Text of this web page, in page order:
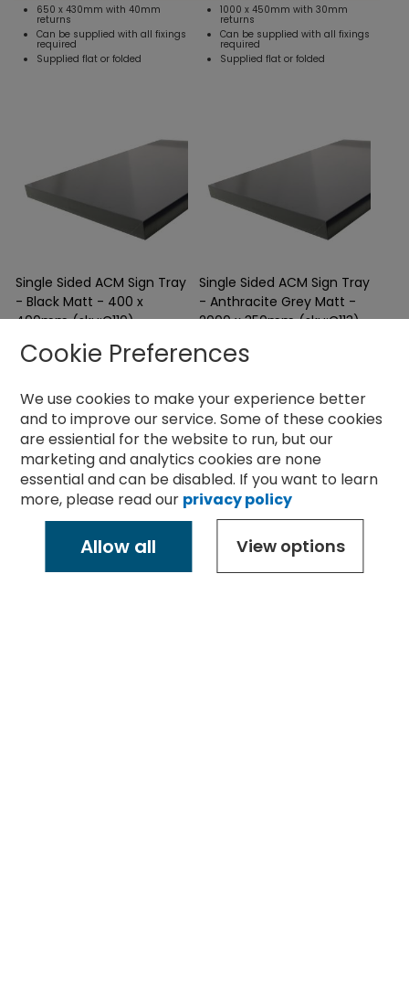
Cookie Preferences
We use cookies to make your experience better
and to improve our service. Some of these cookies
are essiential for the website to run, but our
marketing and analytics cookies are none
essential and can be disabled. If you want to learn
more, please read our privacy policy
Allow all View options
650 x 430mm with 40mm
returns
Can be supplied with all fixings
required
Supplied flat or folded
1000 x 450mm with 30mm
returns
Can be supplied with all fixings
required
Supplied flat or folded
Single Sided ACM Sign Tray
- Black Matt - 400 x
400mm (sku:C110)
£28.36
ex
vat
Sale
400 x 400mm with 30mm
returns
Can be supplied with all fixings
required
Supplied flat or folded
Single Sided ACM Sign Tray
- Anthracite Grey Matt -
2000 x 350mm (sku:C113)
£76.10
Sale
2000 x 350mm with 50mm
returns
Can be supplied with all fixings
required
Supplied flat or folded
Information Resources